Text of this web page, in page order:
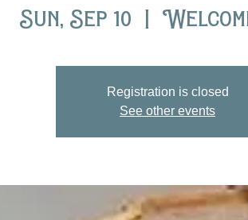
Sun, Sep 10
  |
Registration is closed
See other events